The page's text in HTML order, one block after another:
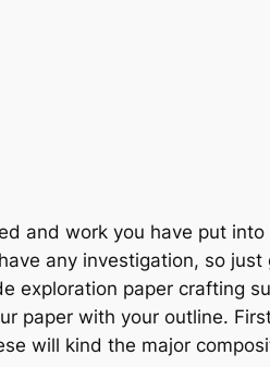
and work you have put
any investigation, so
exploration paper crafting
paper with your outline.
will kind the major